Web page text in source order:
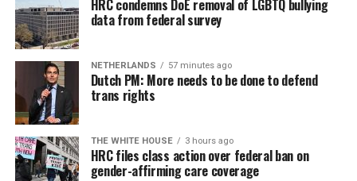
HRC condemns DoE removal of LGBTQ bullying
data from federal survey
NETHERLANDS 57 minutes ago
Dutch PM: More needs to be done to defend
trans rights
THE WHITE HOUSE 3 hours ago
HRC files class action over federal ban on
gender-affirming care coverage